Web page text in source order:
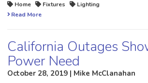
Home Fixtures
Lighting
Read More
California Outages
Power Need
October 28, 2019 | Mike McClanahan